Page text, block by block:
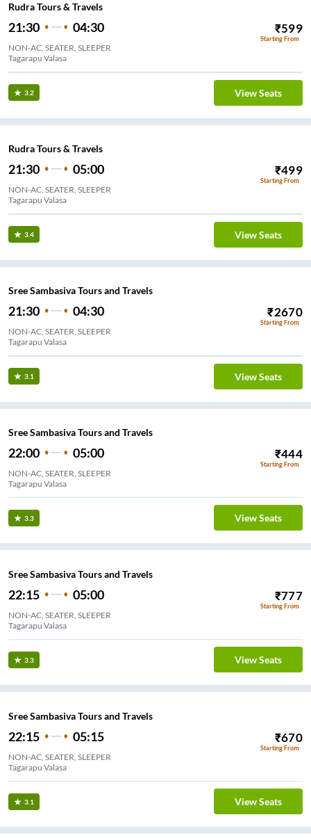
Rudra Tours & Travels
21:30 04:30 ₹599
Starting From
NON-AC, SEATER, SLEEPER
Tagarapu Valasa
3.2 View Seats
Rudra Tours & Travels
21:30 05:00 ₹499
Starting From
NON-AC, SEATER, SLEEPER
Tagarapu Valasa
3.4 View Seats
Sree Sambasiva Tours and Travels
21:30 04:30 ₹2670
Starting From
NON-AC, SEATER, SLEEPER
Tagarapu Valasa
3.1 View Seats
Sree Sambasiva Tours and Travels
22:00 05:00 ₹444
Starting From
NON-AC, SEATER, SLEEPER
Tagarapu Valasa
3.3 View Seats
Sree Sambasiva Tours and Travels
22:15 05:00 ₹777
Starting From
NON-AC, SEATER, SLEEPER
Tagarapu Valasa
3.3 View Seats
Sree Sambasiva Tours and Travels
22:15 05:15 ₹670
Starting From
NON-AC, SEATER, SLEEPER
Tagarapu Valasa
3.1 View Seats